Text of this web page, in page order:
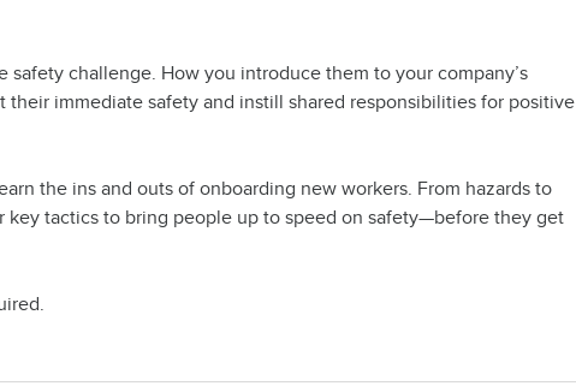
safety challenge. How you introduce them to your company’s
immediate safety and instill shared responsibilities for positive
the ins and outs of onboarding new workers. From hazards to
key tactics to bring people up to speed on safety—before they get